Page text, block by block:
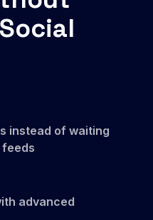
instead of waiting
advanced